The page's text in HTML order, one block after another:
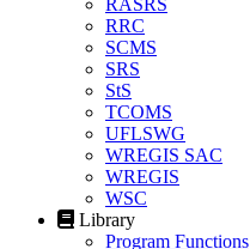
RASRS
RRC
SCMS
SRS
StS
TCOMS
UFLSWG
WREGIS SAC
WREGIS
WSC
Library
Program Functions